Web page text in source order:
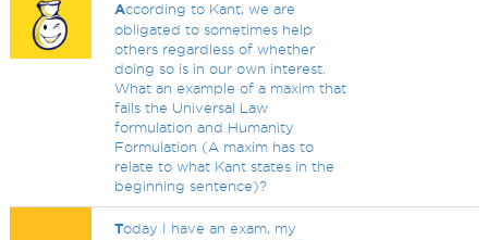
According to Kant, we are
obligated to sometimes help
others regardless of whether
doing so is in our own interest.
What an example of a maxim that
fails the Universal Law
formulation and Humanity
Formulation (A maxim has to
relate to what Kant states in the
beginning sentence)?
Today I have an exam, my